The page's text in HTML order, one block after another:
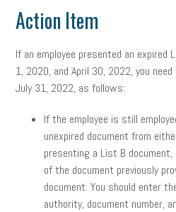
Action Item
If an employee presented an expired
1, 2020, and April 30, 2022, you
July 31, 2022, as follows:
If the employee is still
unexpired document from
presenting a List B
of the document previously
document. You should enter
authority, document number,